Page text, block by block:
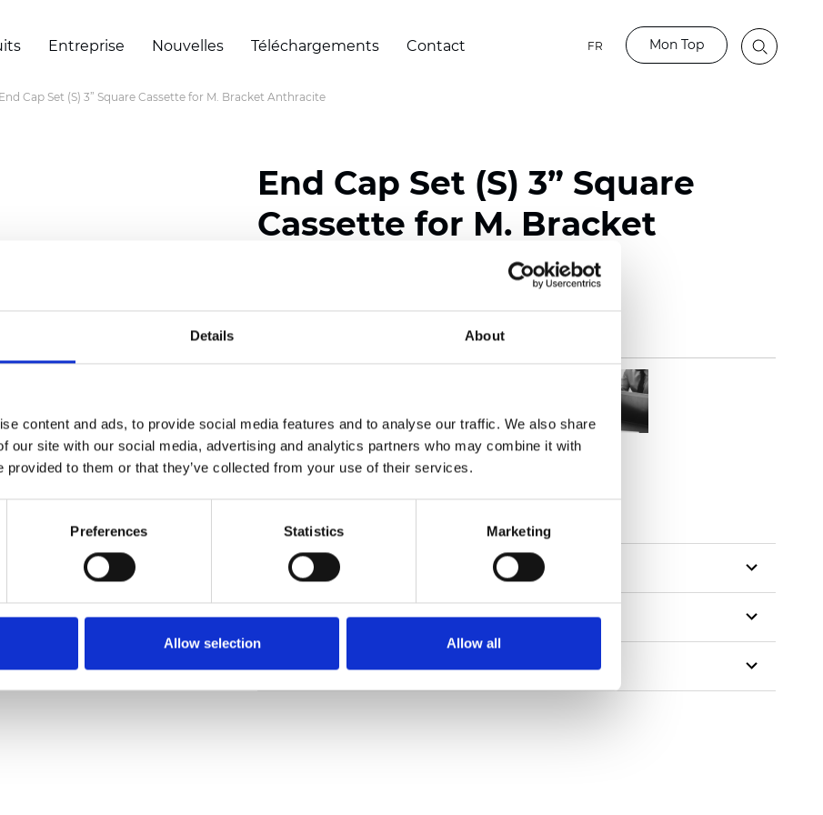
Details About
content and ads, to provide social media features and to analyse our traffic. We also share
our site with our social media, advertising and analytics partners who may combine it with
provided to them or that they’ve collected from your use of their services.
Preferences Statistics Marketing
Allow selection Allow all
Entreprise Nouvelles Téléchargements Contact FR Mon Top
End Cap Set (S) 3” Square Cassette for M. Bracket Anthracite
End Cap Set (S) 3” Square
Cassette for M. Bracket
Commander un échantillon
Description
Technical Data
Downloads